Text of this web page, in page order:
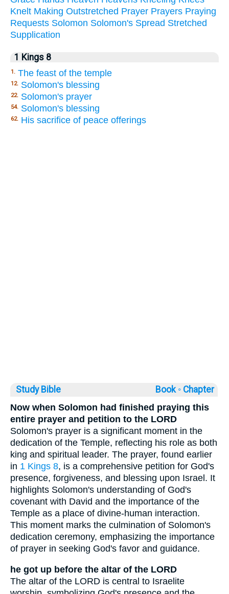
Knelt Making Outstretched Prayer Prayers Praying
Requests Solomon Solomon's Spread Stretched
Supplication
1 Kings 8
1. The feast of the temple
12. Solomon's blessing
22. Solomon's prayer
54. Solomon's blessing
62. His sacrifice of peace offerings
Study Bible Book ◦ Chapter
Now when Solomon had finished praying this
entire prayer and petition to the LORD
Solomon's prayer is a significant moment in the
dedication of the Temple, reflecting his role as both
king and spiritual leader. The prayer, found earlier
in 1 Kings 8, is a comprehensive petition for God's
presence, forgiveness, and blessing upon Israel. It
highlights Solomon's understanding of God's
covenant with David and the importance of the
Temple as a place of divine-human interaction.
This moment marks the culmination of Solomon's
dedication ceremony, emphasizing the importance
of prayer in seeking God's favor and guidance.
he got up before the altar of the LORD
The altar of the LORD is central to Israelite